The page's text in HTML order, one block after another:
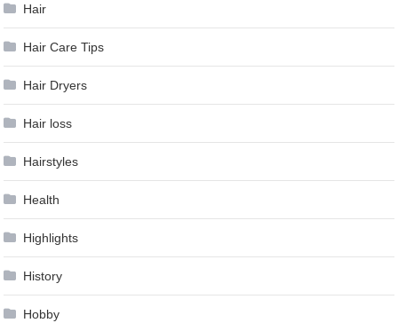
Hair
Hair Care Tips
Hair Dryers
Hair loss
Hairstyles
Health
Highlights
History
Hobby